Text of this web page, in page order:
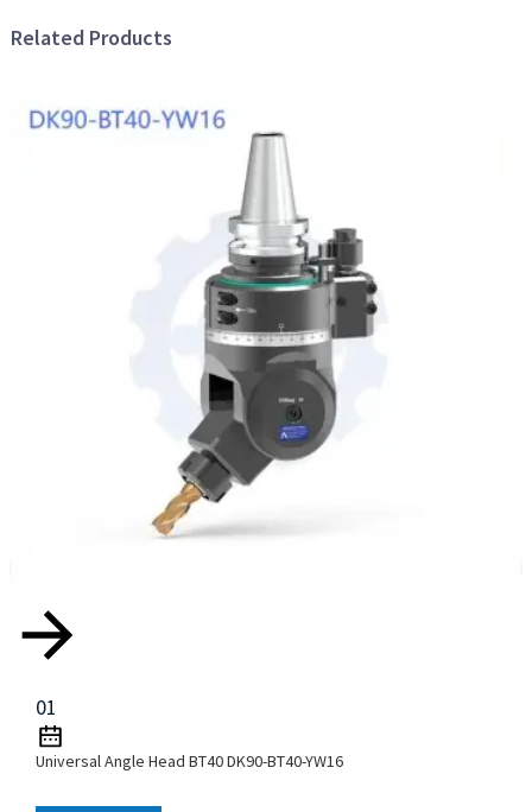
Related Products
01
Universal Angle Head BT40 DK90-BT40-YW16